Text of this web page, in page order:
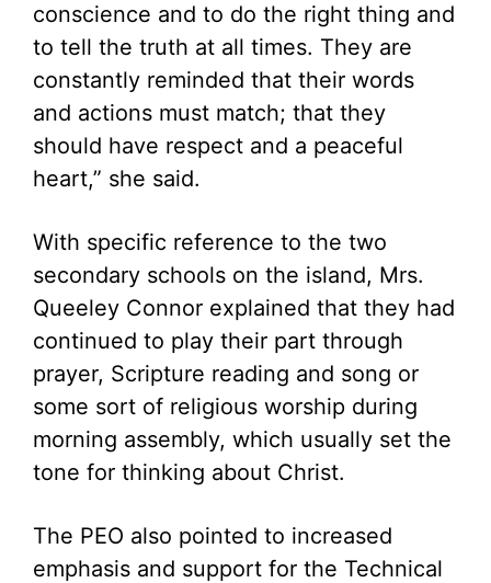
conscience and to do the right thing and
to tell the truth at all times. They are
constantly reminded that their words
and actions must match; that they
should have respect and a peaceful
heart,” she said.
With specific reference to the two
secondary schools on the island, Mrs.
Queeley Connor explained that they had
continued to play their part through
prayer, Scripture reading and song or
some sort of religious worship during
morning assembly, which usually set the
tone for thinking about Christ.
The PEO also pointed to increased
emphasis and support for the Technical